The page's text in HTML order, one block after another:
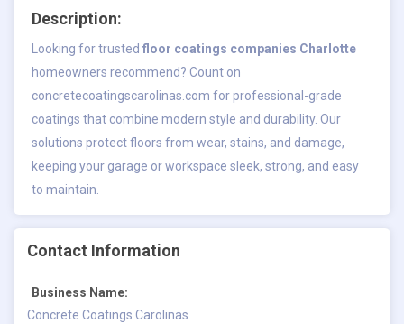
Description:
Looking for trusted floor coatings companies Charlotte
homeowners recommend? Count on
concretecoatingscarolinas.com for professional-grade
coatings that combine modern style and durability. Our
solutions protect floors from wear, stains, and damage,
keeping your garage or workspace sleek, strong, and easy
to maintain.
Contact Information
Business Name:
Concrete Coatings Carolinas